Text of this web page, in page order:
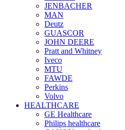
JENBACHER
MAN
Deutz
GUASCOR
JOHN DEERE
Pratt and Whitney
Iveco
MTU
FAWDE
Perkins
Volvo
HEALTHCARE
GE Healthcare
Philips healthcare